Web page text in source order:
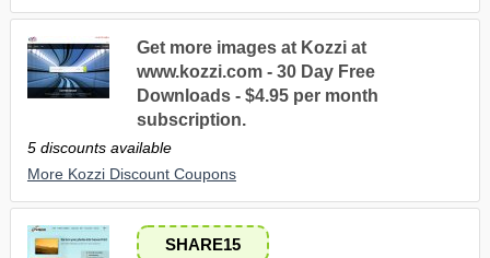
Get more images at Kozzi at
www.kozzi.com - 30 Day Free
Downloads - $4.95 per month
subscription.
5 discounts available
More Kozzi Discount Coupons
SHARE15